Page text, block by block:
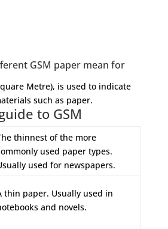
GSM paper mean for
Metre), is used to indicate
such as paper.
to GSM
thinnest of the more
used paper types.
used for newspapers.
thin paper. Usually used in
and novels.